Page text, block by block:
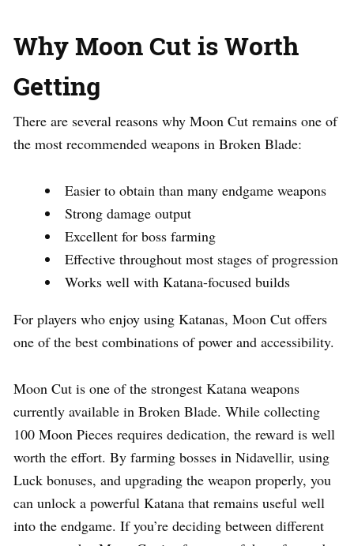
Why Moon Cut is Worth
Getting
There are several reasons why Moon Cut remains one of
the most recommended weapons in Broken Blade:
Easier to obtain than many endgame weapons
Strong damage output
Excellent for boss farming
Effective throughout most stages of progression
Works well with Katana-focused builds
For players who enjoy using Katanas, Moon Cut offers
one of the best combinations of power and accessibility.
Moon Cut is one of the strongest Katana weapons
currently available in Broken Blade. While collecting
100 Moon Pieces requires dedication, the reward is well
worth the effort. By farming bosses in Nidavellir, using
Luck bonuses, and upgrading the weapon properly, you
can unlock a powerful Katana that remains useful well
into the endgame. If you’re deciding between different